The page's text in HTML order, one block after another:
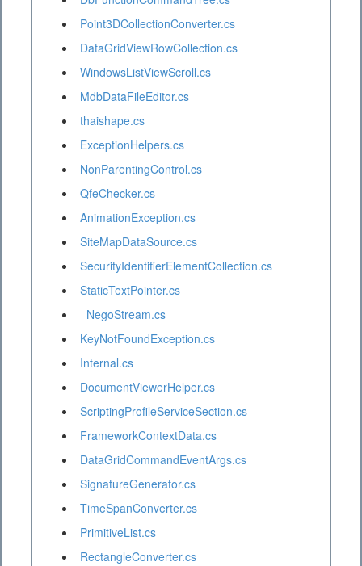
Point3DCollectionConverter.cs
DataGridViewRowCollection.cs
WindowsListViewScroll.cs
MdbDataFileEditor.cs
thaishape.cs
ExceptionHelpers.cs
NonParentingControl.cs
QfeChecker.cs
AnimationException.cs
SiteMapDataSource.cs
SecurityIdentifierElementCollection.cs
StaticTextPointer.cs
_NegoStream.cs
KeyNotFoundException.cs
Internal.cs
DocumentViewerHelper.cs
ScriptingProfileServiceSection.cs
FrameworkContextData.cs
DataGridCommandEventArgs.cs
SignatureGenerator.cs
TimeSpanConverter.cs
PrimitiveList.cs
RectangleConverter.cs